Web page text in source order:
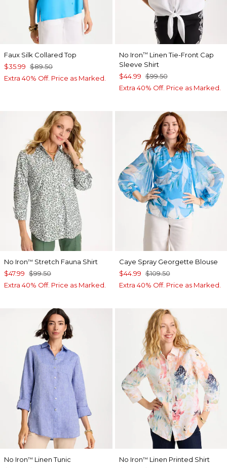
Faux Silk Collared Top
$35.99 $89.50
Extra 40% Off. Price as Marked.
No Iron™ Linen Tie-Front Cap
Sleeve Shirt
$44.99 $99.50
Extra 40% Off. Price as Marked.
No Iron™ Stretch Fauna Shirt
$47.99 $99.50
Extra 40% Off. Price as Marked.
Caye Spray Georgette Blouse
$44.99 $109.50
Extra 40% Off. Price as Marked.
No Iron™ Linen Tunic
No Iron™ Linen Printed Shirt